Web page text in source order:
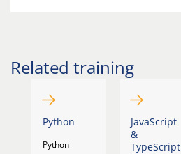
Related training
Python
Python
JavaScript
&
TypeScript